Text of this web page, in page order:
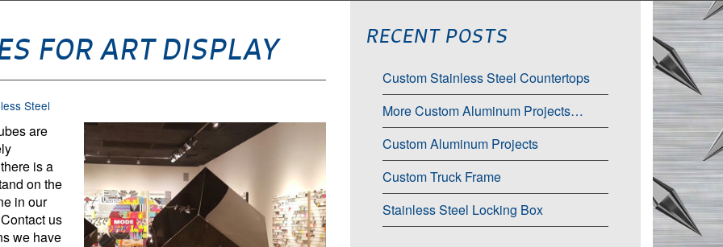
FOR ART DISPLAY
Steel
are
is a
on the
in our
us
we have
RECENT POSTS
Custom Stainless Steel Countertops
More Custom Aluminum Projects…
Custom Aluminum Projects
Custom Truck Frame
Stainless Steel Locking Box